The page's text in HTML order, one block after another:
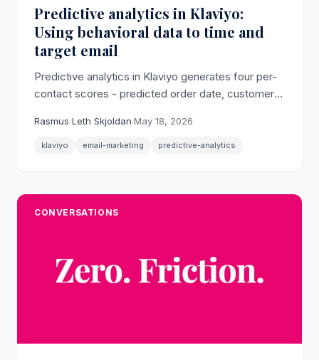
Predictive analytics in Klaviyo:
Using behavioral data to time and
target email
Predictive analytics in Klaviyo generates four per-
contact scores - predicted order date, customer
- that retention marketers use to decide who
receives which email and when.
Rasmus Leth Skjoldan·May 18, 2026
klaviyo email-marketing predictive-analytics
CONVERSATIONS